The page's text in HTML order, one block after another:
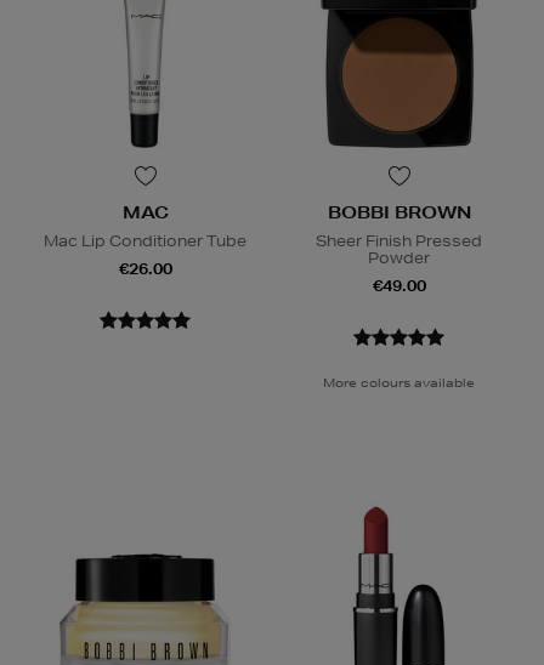
MAC
Mac Lip Conditioner Tube
€26.00
BOBBI BROWN
Sheer Finish Pressed
Powder
€49.00
More colours available